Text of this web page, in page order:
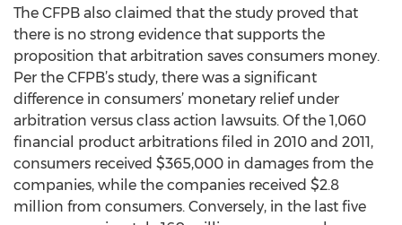
The CFPB also claimed that the study proved that
there is no strong evidence that supports the
proposition that arbitration saves consumers money.
Per the CFPB’s study, there was a significant
difference in consumers’ monetary relief under
arbitration versus class action lawsuits. Of the 1,060
financial product arbitrations filed in 2010 and 2011,
consumers received $365,000 in damages from the
companies, while the companies received $2.8
million from consumers. Conversely, in the last five